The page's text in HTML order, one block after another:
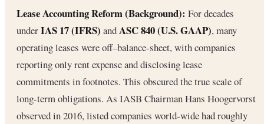
Lease Accounting Reform (Background): For decades
underIAS 17 (IFRS) andASC 840 (U.S. GAAP), many
operating leases were off–balance-sheet, with companies
reporting only rent expense and disclosing lease
commitments in footnotes. This obscured the true scale of
long-term obligations. As IASB Chairman Hans Hoogervorst
observed in 2016, listed companies world-wide had roughly